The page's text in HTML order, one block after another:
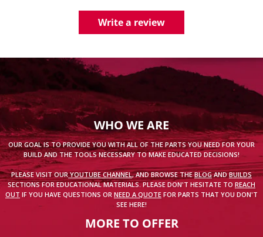
Write a review
WHO WE ARE
OUR GOAL IS TO PROVIDE YOU WITH ALL OF THE PARTS YOU NEED FOR YOUR
BUILD AND THE TOOLS NECESSARY TO MAKE EDUCATED DECISIONS!
PLEASE VISIT OURYOUTUBE CHANNEL, AND BROWSE THEBLOGANDBUILDS
SECTIONS FOR EDUCATIONAL MATERIALS. PLEASE DON'T HESITATE TO REACH
OUT IF YOU HAVE QUESTIONS OR NEED A QUOTE FOR PARTS THAT YOU DON'T
SEE HERE!
MORE TO OFFER